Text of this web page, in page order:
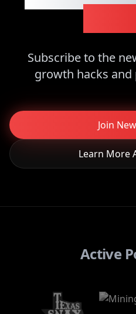
Subscribe to the
growth hacks and
Join
Learn More
Active